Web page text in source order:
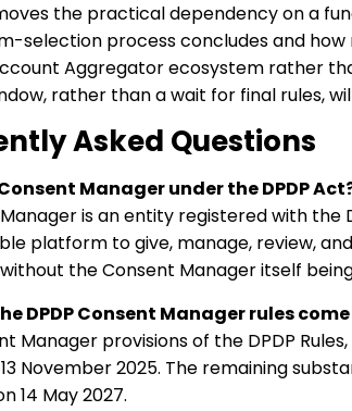
the practical dependency on a
selection process concludes and how
Aggregator ecosystem rather
rather than a wait for final rules,
Asked Questions
Manager under the DPDP
is an entity registered with
platform to give, manage, review,
the Consent Manager itself
DPDP Consent Manager rules
Manager provisions of the DPDP
November 2025. The remaining
14 May 2027.